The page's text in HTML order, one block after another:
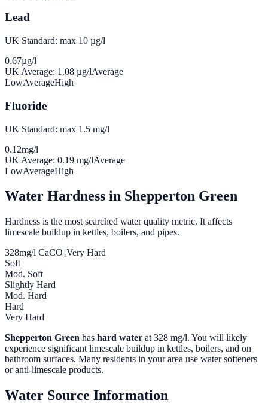
Lead
UK Standard: max 10 µg/l
0.67µg/l
UK Average: 1.08 µg/lAverage
LowAverageHigh
Fluoride
UK Standard: max 1.5 mg/l
0.12mg/l
UK Average: 0.19 mg/lAverage
LowAverageHigh
Water Hardness in Shepperton Green
Hardness is the most searched water quality metric. It affects
limescale buildup in kettles, boilers, and pipes.
328mg/l CaCO₃Very Hard
Soft
Mod. Soft
Slightly Hard
Mod. Hard
Hard
Very Hard
Shepperton Green has hard water at 328 mg/l. You will likely
experience significant limescale buildup in kettles, boilers, and on
bathroom surfaces. Many residents in your area use water softeners
or anti-limescale products.
Water Source Information